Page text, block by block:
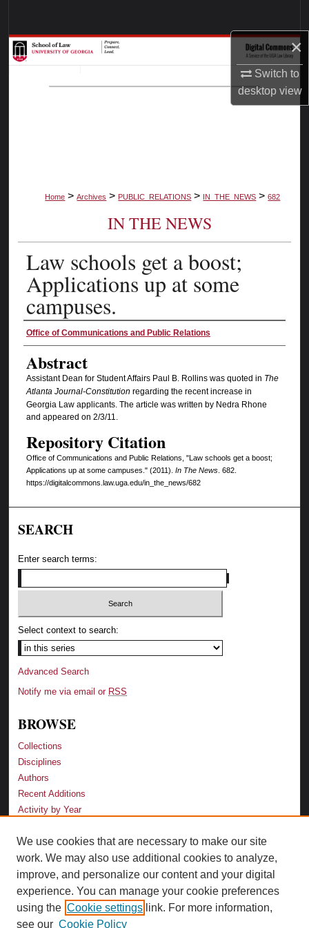
×
Switch to
desktopview
Browse Collections
My Account
Home > Archives > PUBLIC_RELATIONS > IN_THE_NEWS > 682
IN THE NEWS
Law schools get a boost;
Applications up at some
campuses.
Authors
Office of Communications and Public Relations
Abstract
Assistant Dean for Student Affairs Paul B. Rollins was quoted in The
Atlanta Journal-Constitution regarding the recent increase in
Georgia Law applicants. The article was written by Nedra Rhone
and appeared on 2/3/11.
Repository Citation
Office of Communications and Public Relations, "Law schools get a boost;
Applications up at some campuses." (2011). In The News. 682.
https://digitalcommons.law.uga.edu/in_the_news/682
SEARCH
Enter search terms:
Select context to search:
Advanced Search
Notify me via email or RSS
BROWSE
Collections
Disciplines
Authors
Recent Additions
Activity by Year
LINKS
Law School
Faculty Profiles
Law Library
Archive-It Georgia Law
We use cookies that are necessary to make our site
work. We may also use additional cookies to analyze,
improve, and personalize our content and your digital
experience. You can manage your cookie preferences
using the Cookie settings link. For more information,
see our Cookie Policy